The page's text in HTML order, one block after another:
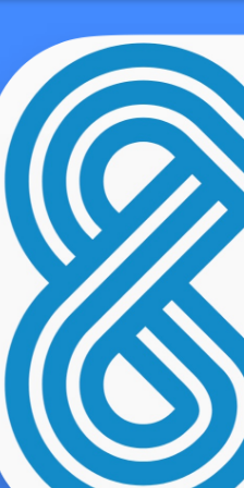
Writing Pros
demo user
Now that you know what
To preserve you on monitor,
for your essay. You won’t
move is picking a
the recommendations
about.